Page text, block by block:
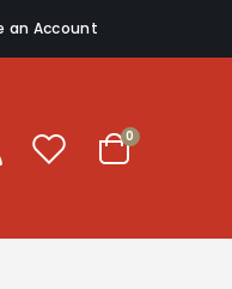
an Account
Cart
0items